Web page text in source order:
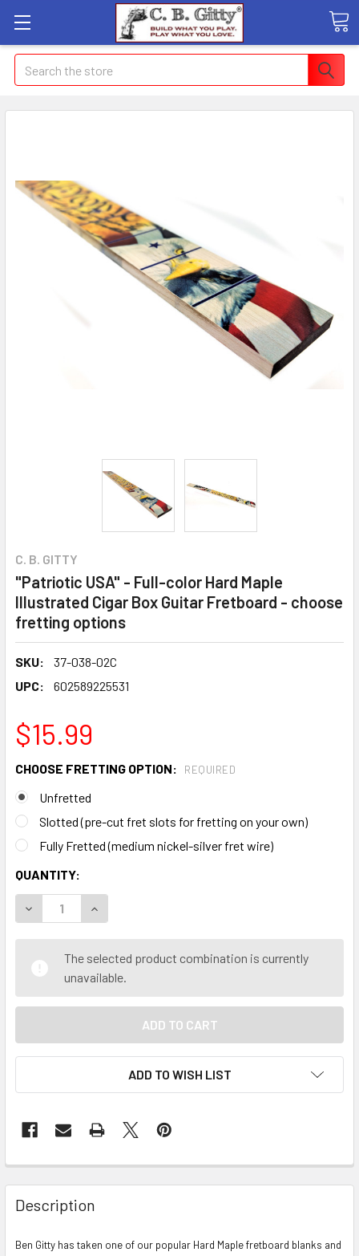
Search
C. B. GITTY
"Patriotic USA" - Full-color Hard Maple
Illustrated Cigar Box Guitar Fretboard - choose
fretting options
SKU:
37-038-02C
UPC:
602589225531
$15.99
CHOOSE FRETTING OPTION: REQUIRED
Unfretted
Slotted (pre-cut fret slots for fretting on your own)
Fully Fretted (medium nickel-silver fret wire)
CURRENT
STOCK:
QUANTITY:
DECREASE QUANTITY OF "PATRIOTIC USA" - FULL-COLOR
INCREASE QUANTITY OF "PATRIOTIC USA" -
The selected product combination is currently
unavailable.
ADD TO WISH LIST
FREQUENTLY
BOUGHT
TOGETHER:
Description
Ben Gitty has taken one of our popular Hard Maple fretboard blanks and